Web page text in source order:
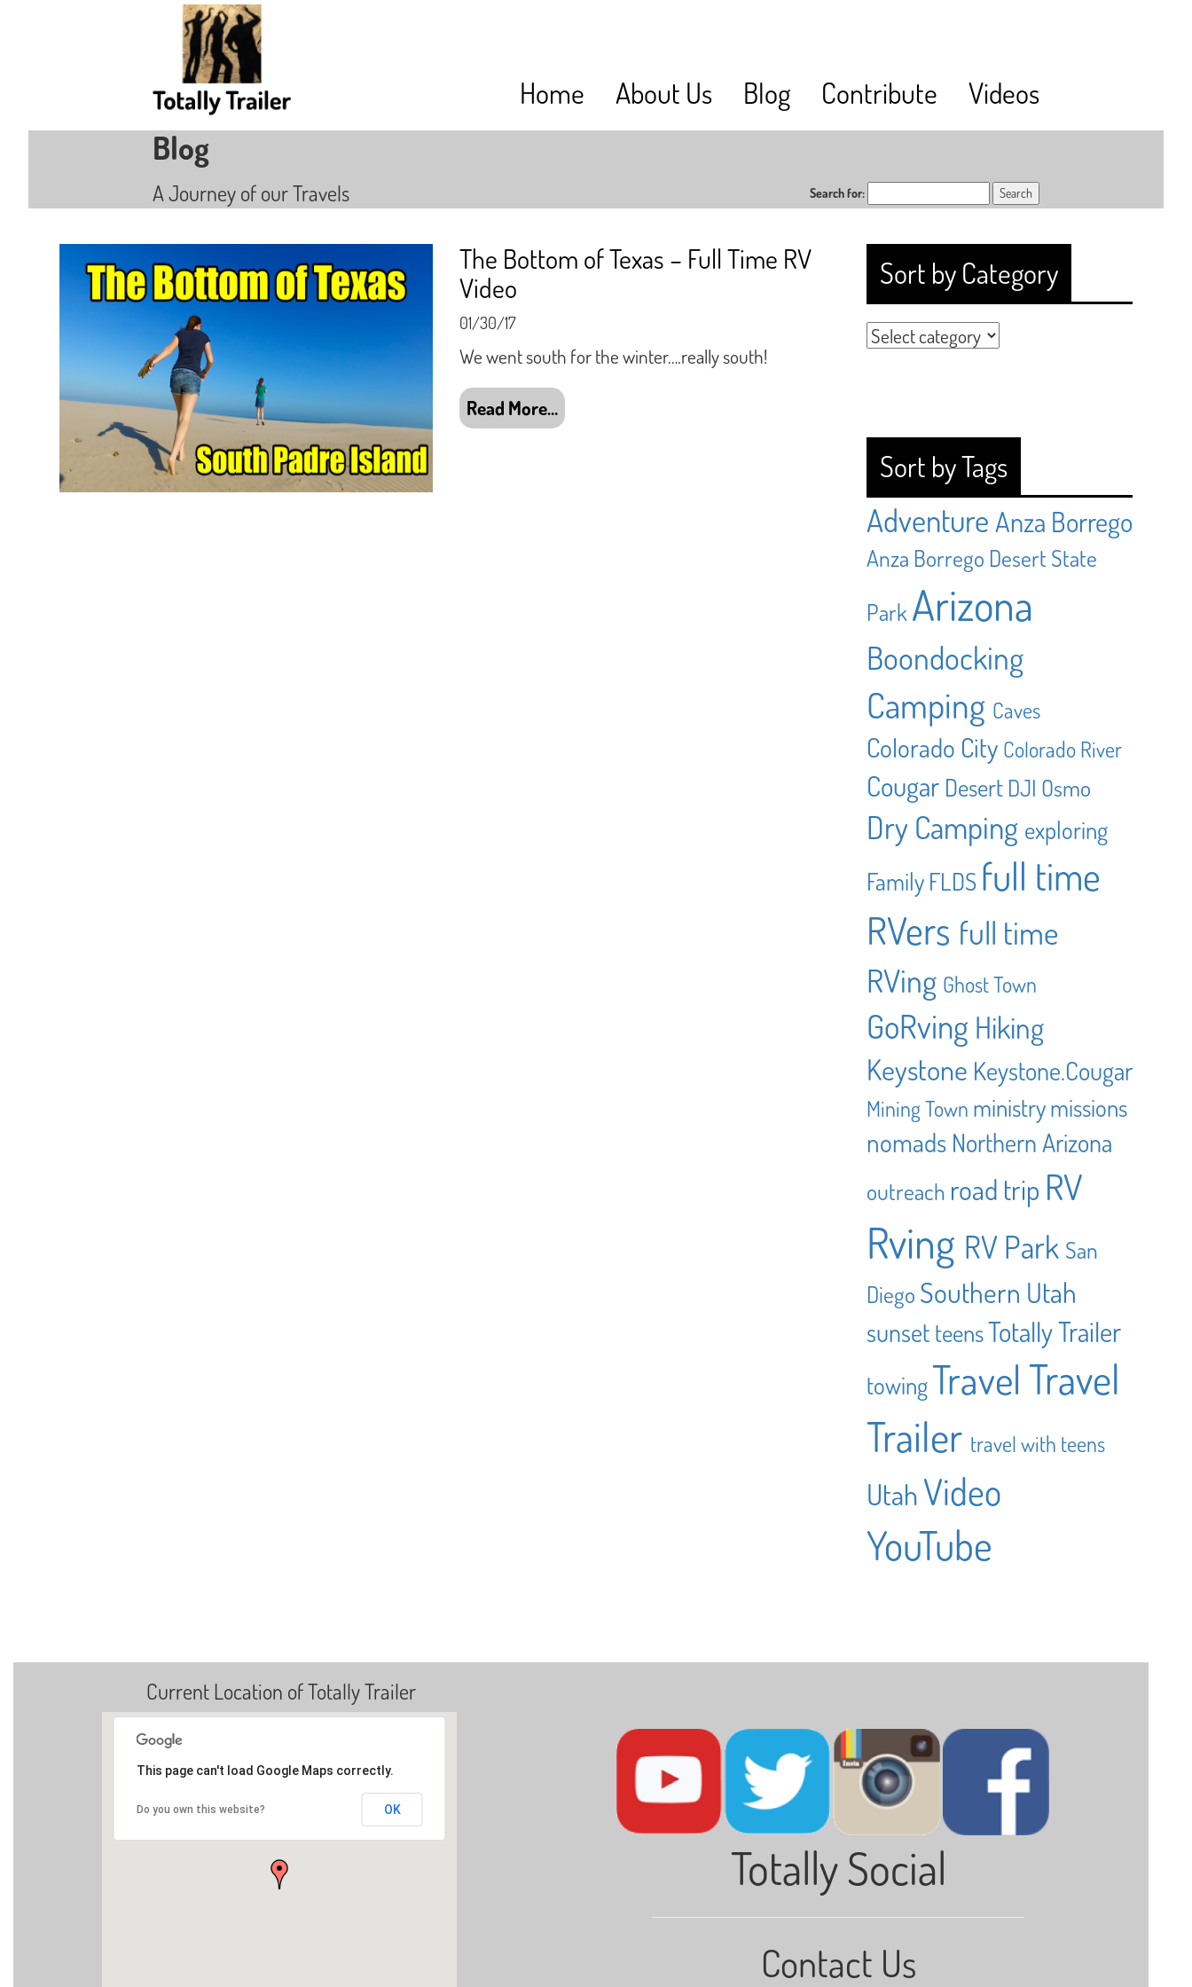
Videos
Contribute
Blog
About Us
Home
Blog
A Journey of our Travels Search for:
Sort by Category
Sort by Tags
Adventure Anza Borrego
Anza Borrego Desert State
Park Arizona
Boondocking
Camping Caves
Colorado City Colorado River
Cougar Desert DJI Osmo
Dry Camping exploring
Family FLDS full time
RVers full time
RVing Ghost Town
GoRving Hiking
Keystone Keystone.Cougar
Mining Town ministrymissions
nomads Northern Arizona
outreach road trip RV
Rving RV Park San
Diego Southern Utah
sunset teensTotally Trailer
towingTravel Travel
Trailer travel with teens
UtahVideo
YouTube
The Bottom of Texas – Full Time RV
Video
01/30/17
We went south for the winter….really south!
Read More…
Current Location of Totally Trailer
This page can't load Google Maps correctly.
Do you own this website? OK
Totally Social
Contact Us